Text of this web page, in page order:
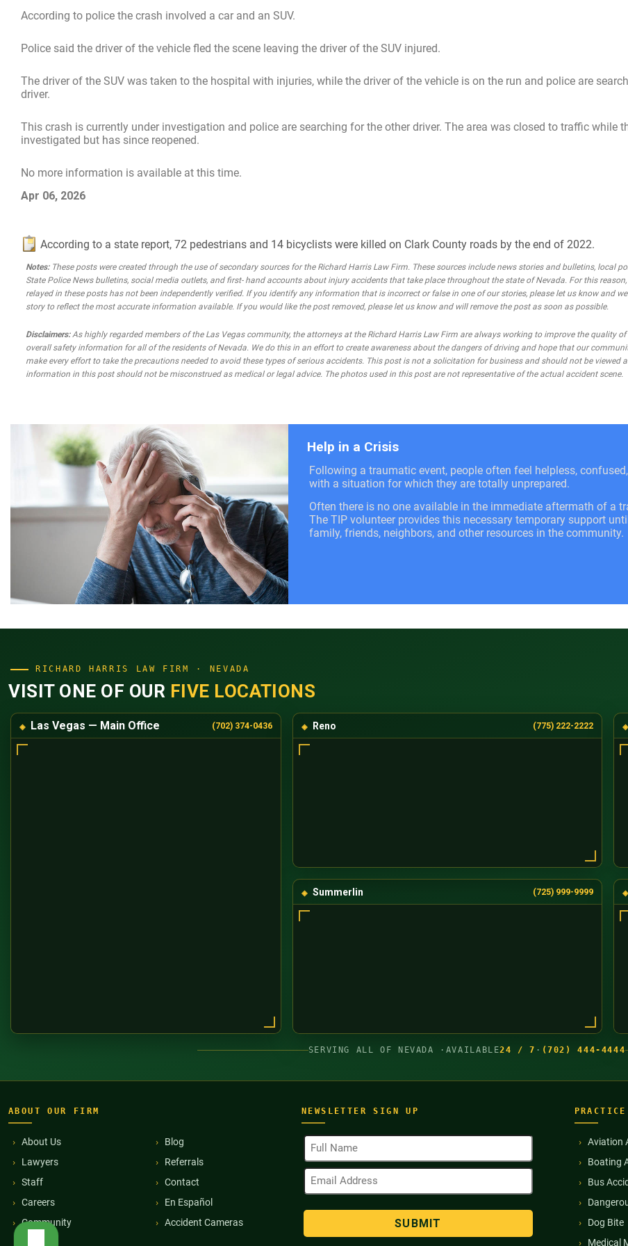
According to police the crash involved a car and an SUV.
Police said the driver of the vehicle fled the scene leaving the driver of the SUV injured.
The driver of the SUV was taken to the hospital with injuries, while the driver of the vehicle is on the run and police are
driver.
This crash is currently under investigation and police are searching for the other driver. The area was closed to traffic while
investigated but has since reopened.
No more information is available at this time.
Apr 06, 2026
According to a state report, 72 pedestrians and 14 bicyclists were killed on Clark County roads by the end of 2022.
Notes:These posts were created through the use of secondary sources for the Richard Harris Law Firm. These sources include news stories and bulletins, local
State Police News bulletins, social media outlets, and first- hand accounts about injury accidents that take place throughout the state of Nevada. For this
relayed in these posts has not been independently verified. If you identify any information that is incorrect or false in one of our stories, please let us know and
story to reflect the most accurate information available. If you would like the post removed, please let us know and will remove the post as soon as possible.
Disclaimers:As highly regarded members of the Las Vegas community, the attorneys at the Richard Harris Law Firm are always working to improve the quality
overall safety information for all of the residents of Nevada. We do this in an effort to create awareness about the dangers of driving and hope that our
make every effort to take the precautions needed to avoid these types of serious accidents. This post is not a solicitation for business and should not be viewed
information in this post should not be misconstrued as medical or legal advice. The photos used in this post are not representative of the actual accident scene.
Help in a Crisis
Following a traumatic event, people often feel helpless,
with a situation for which they are totally unprepared.
Often there is no one available in the immediate aftermath of a
The TIP volunteer provides this necessary temporary support
family, friends, neighbors, and other resources in the community.
RICHARD HARRIS LAW FIRM · NEVADA
VISIT ONE OF OUR FIVE LOCATIONS
Las Vegas — Main Office (702) 374-0436 Reno (775) 222-2222
Summerlin (725) 999-9999
SERVING ALL OF NEVADA · AVAILABLE24 / 7 · (702) 444-4444
ABOUT OUR FIRM
About Us
Lawyers
Staff
Careers
Community
Blog
Referrals
Contact
En Español
Accident Cameras
NEWSLETTER SIGN UP
Full
Name
(Required)
Email
Address
Aviation
Boating
Bus
Dog Bite
Medical